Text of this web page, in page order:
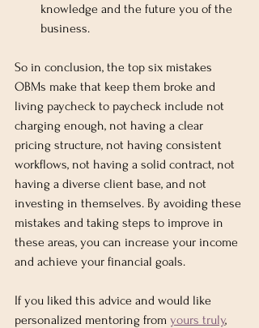
knowledge and the future you of the
business.
So in conclusion, the top six mistakes
OBMs make that keep them broke and
living paycheck to paycheck include not
charging enough, not having a clear
pricing structure, not having consistent
workflows, not having a solid contract, not
having a diverse client base, and not
investing in themselves. By avoiding these
mistakes and taking steps to improve in
these areas, you can increase your income
and achieve your financial goals.
If you liked this advice and would like
personalized mentoring from yours truly,